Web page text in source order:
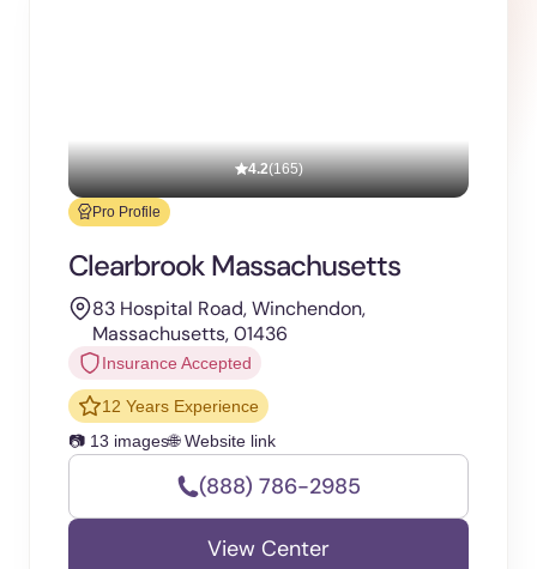
4.2(165)
Pro Profile
Clearbrook Massachusetts
83 Hospital Road, Winchendon,
Massachusetts, 01436
Insurance Accepted
12 Years Experience
📷 13 images🌐 Website link
(888) 786-2985
View Center